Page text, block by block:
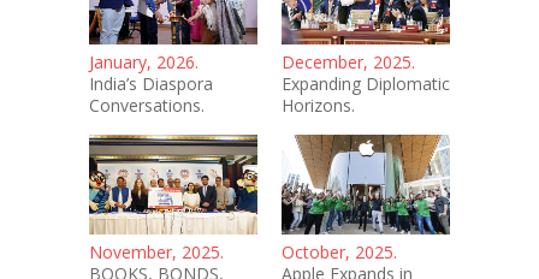
January, 2026.
India’s Diaspora
Conversations.
December, 2025.
Expanding Diplomatic
Horizons.
November, 2025.
BOOKS, BONDS,
October, 2025.
Apple Expands in